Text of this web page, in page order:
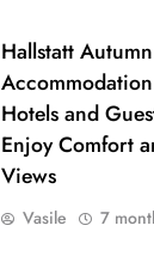
Hallstatt Autumn
Hotels and
Enjoy Comfort
Views
Vasile 7